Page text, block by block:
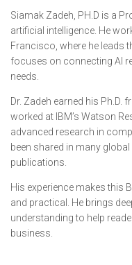
Siamak Zadeh, PH.D is a
artificial intelligence. He
Francisco, where he leads
focuses on connecting AI
needs.
Dr. Zadeh earned his Ph.D.
worked at IBM’s Watson
advanced research in
been shared in many
publications.
His experience makes this
and practical. He brings
understanding to help
business.